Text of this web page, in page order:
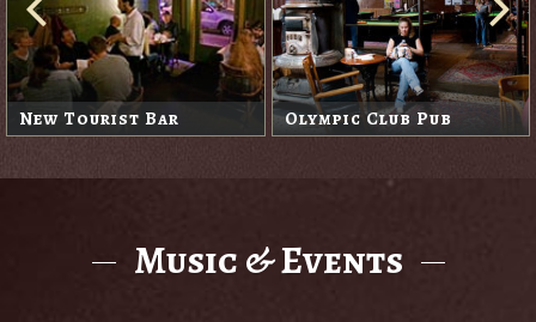
New Tourist Bar Olympic Club Pub
Music & Events